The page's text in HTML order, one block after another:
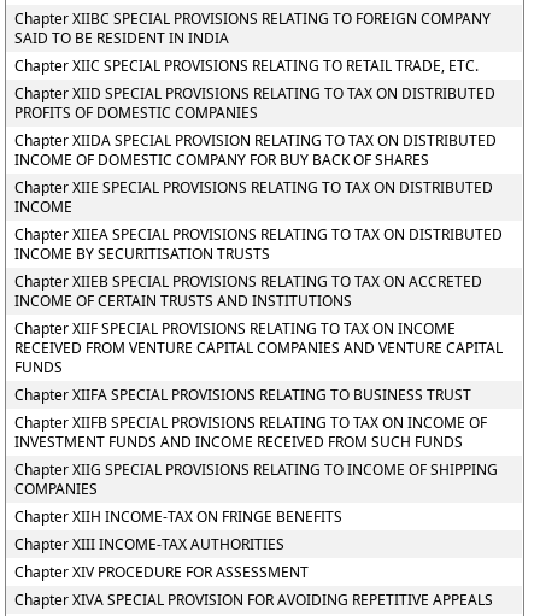
Chapter XIIBC SPECIAL PROVISIONS RELATING TO FOREIGN COMPANY
SAID TO BE RESIDENT IN INDIA
Chapter XIIC SPECIAL PROVISIONS RELATING TO RETAIL TRADE, ETC.
Chapter XIID SPECIAL PROVISIONS RELATING TO TAX ON DISTRIBUTED
PROFITS OF DOMESTIC COMPANIES
Chapter XIIDA SPECIAL PROVISION RELATING TO TAX ON DISTRIBUTED
INCOME OF DOMESTIC COMPANY FOR BUY BACK OF SHARES
Chapter XIIE SPECIAL PROVISIONS RELATING TO TAX ON DISTRIBUTED
INCOME
Chapter XIIEA SPECIAL PROVISIONS RELATING TO TAX ON DISTRIBUTED
INCOME BY SECURITISATION TRUSTS
Chapter XIIEB SPECIAL PROVISIONS RELATING TO TAX ON ACCRETED
INCOME OF CERTAIN TRUSTS AND INSTITUTIONS
Chapter XIIF SPECIAL PROVISIONS RELATING TO TAX ON INCOME
RECEIVED FROM VENTURE CAPITAL COMPANIES AND VENTURE CAPITAL
FUNDS
Chapter XIIFA SPECIAL PROVISIONS RELATING TO BUSINESS TRUST
Chapter XIIFB SPECIAL PROVISIONS RELATING TO TAX ON INCOME OF
INVESTMENT FUNDS AND INCOME RECEIVED FROM SUCH FUNDS
Chapter XIIG SPECIAL PROVISIONS RELATING TO INCOME OF SHIPPING
COMPANIES
Chapter XIIH INCOME-TAX ON FRINGE BENEFITS
Chapter XIII INCOME-TAX AUTHORITIES
Chapter XIV PROCEDURE FOR ASSESSMENT
Chapter XIVA SPECIAL PROVISION FOR AVOIDING REPETITIVE APPEALS